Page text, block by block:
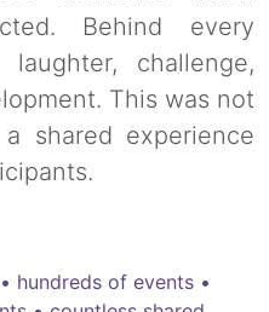
Behind every
challenge,
This was not
shared experience
hundreds of events •